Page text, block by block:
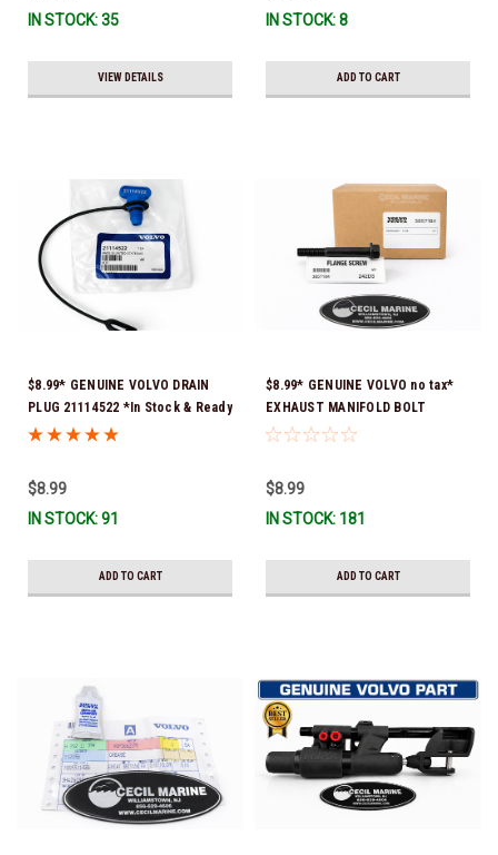
IN STOCK: 35
VIEW DETAILS
IN STOCK: 8
ADD TO CART
$8.99* GENUINE VOLVO DRAIN
PLUG 21114522 *In Stock & Ready
To Ship!
$8.99
IN STOCK: 91
ADD TO CART
$8.99* GENUINE VOLVO no tax*
EXHAUST MANIFOLD BOLT
3857184 *In Stock & Ready To
$8.99
IN STOCK: 181
ADD TO CART